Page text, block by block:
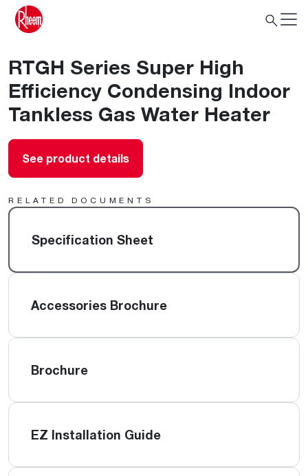
RTGH Series Super High
Efficiency Condensing Indoor
Tankless Gas Water Heater
See product details
RELATED DOCUMENTS
Specification Sheet
Accessories Brochure
Brochure
EZ Installation Guide